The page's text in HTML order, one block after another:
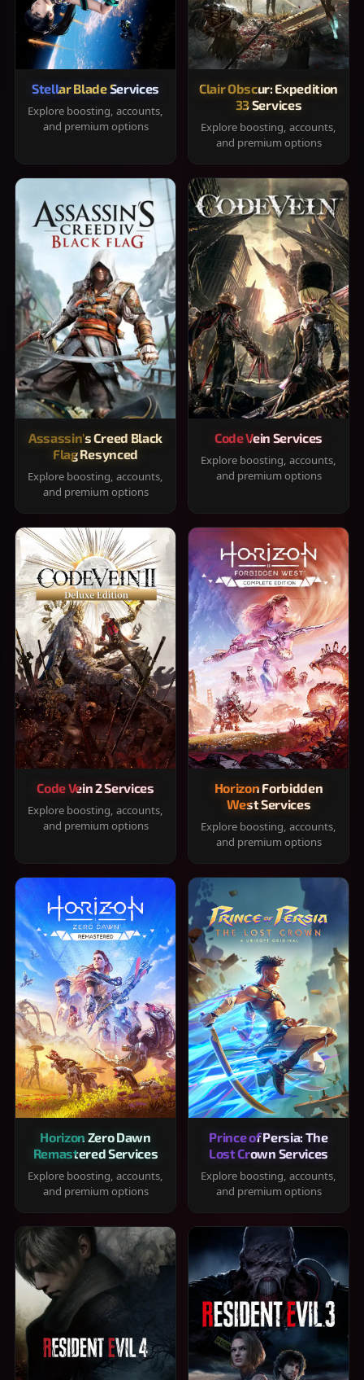
Stellar Blade Services
Explore boosting, accounts,
and premium options
Clair Obscur: Expedition
33 Services
Explore boosting, accounts,
and premium options
Assassin's Creed Black
Flag Resynced
Explore boosting, accounts,
and premium options
Code Vein Services
Explore boosting, accounts,
and premium options
Code Vein 2 Services
Explore boosting, accounts,
and premium options
Horizon Forbidden
West Services
Explore boosting, accounts,
and premium options
Horizon Zero Dawn
Remastered Services
Explore boosting, accounts,
and premium options
Prince of Persia: The
Lost Crown Services
Explore boosting, accounts,
and premium options